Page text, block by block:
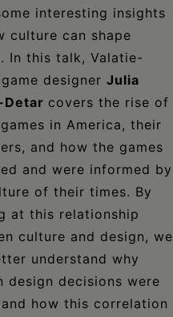
interesting insights
culture can shape
In this talk, Valatie-
designer Julia
Detar covers the rise of
in America, their
and how the games
and were informed by
of their times. By
at this relationship
culture and design, we
understand why
design decisions were
and how this correlation